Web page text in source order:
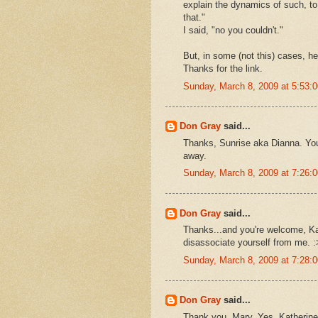
explain the dynamics of such,
that."
I said, "no you couldn't."
But, in some (not this) cases,
Thanks for the link.
Sunday, March 8, 2009 at
Don Gray said...
Thanks, Sunrise aka Dianna.
away.
Sunday, March 8, 2009 at
Don Gray said...
Thanks...and you're welcome,
disassociate yourself from me.
Sunday, March 8, 2009 at
Don Gray said...